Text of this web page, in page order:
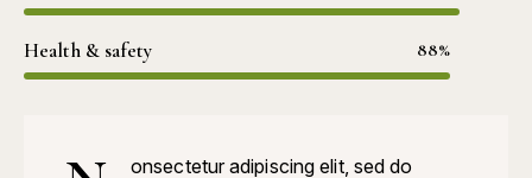
Health & safety 88%
onsectetur adipiscing elit, sed do